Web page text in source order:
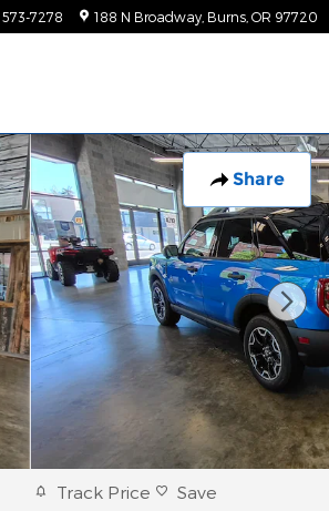
573-7278 188 N Broadway Burns OR 97720
Share
Track Price Save